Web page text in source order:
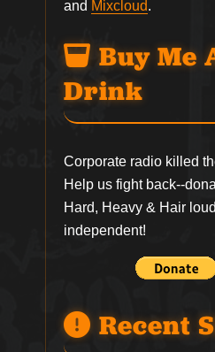
and Mixcloud.
Buy Me
Drink
Corporate radio killed
Help us fight back--
Hard, Heavy & Hair
independent!
Recent